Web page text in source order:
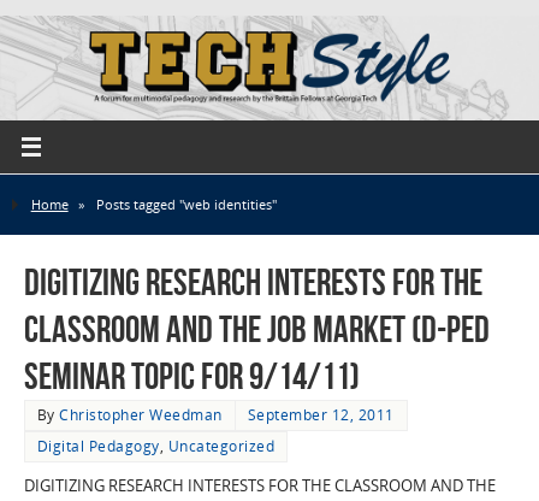
Home » Posts tagged "web identities"
Digitizing Research Interests for the
Classroom and the Job Market (D-Ped
Seminar Topic for 9/14/11)
ByChristopher Weedman
September 12, 2011
Digital Pedagogy, Uncategorized
DIGITIZING RESEARCH INTERESTS FOR THE CLASSROOM AND THE